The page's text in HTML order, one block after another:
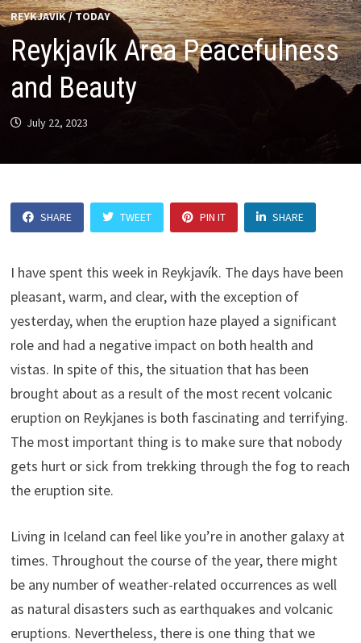
REYKJAVIK/TODAY
Reykjavík Area Peacefulness
and Beauty
July 22, 2023
SHARE TWEET PIN IT SHARE
I have spent this week in Reykjavík. The days have been
pleasant, warm, and clear, with the exception of
yesterday, when the eruption haze played a significant
role and had a negative impact on both health and
vistas. In spite of this, the situation that has been
brought about as a result of the most recent volcanic
eruption on Reykjanes is both fascinating and terrifying.
The most important thing is to make sure that nobody
gets hurt or sick from trekking through the fog to reach
the eruption site.
Living in Iceland can feel like you’re in another galaxy at
times. Throughout the course of the year, there might
be any number of weather-related occurrences as well
as natural disasters such as earthquakes and volcanic
eruptions. Nevertheless, there is one thing that we